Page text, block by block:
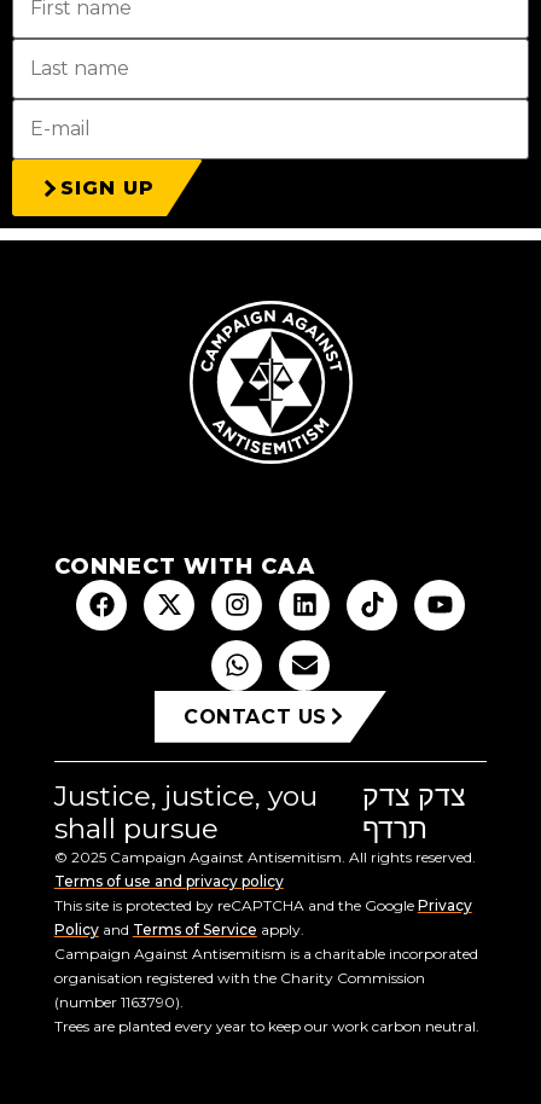
SIGN UP
CONNECT WITH CAA
CONTACT US
Justice, justice, you
shall pursue
צדק צדק
תרדף
© 2025 Campaign Against Antisemitism. All rights reserved.
Terms of use and privacy policy
This site is protected by reCAPTCHA and the Google Privacy
Policyand Terms of Service apply.
Campaign Against Antisemitism is a charitable incorporated
organisation registered with the Charity Commission
(number 1163790).
Trees are planted every year to keep our work carbon neutral.